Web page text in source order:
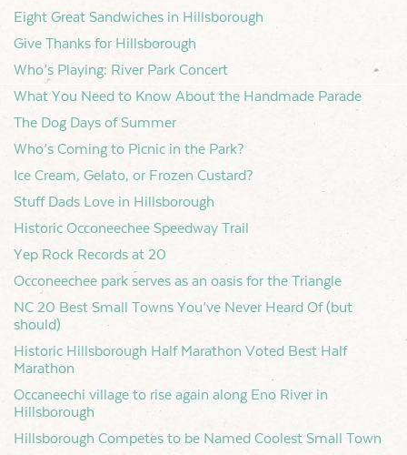
Eight Great Sandwiches in Hillsborough
Give Thanks for Hillsborough
Who’s Playing: River Park Concert
What You Need to Know About the Handmade Parade
The Dog Days of Summer
Who’s Coming to Picnic in the Park?
Ice Cream, Gelato, or Frozen Custard?
Stuff Dads Love in Hillsborough
Historic Occoneechee Speedway Trail
Yep Rock Records at 20
Occoneechee park serves as an oasis for the Triangle
NC 20 Best Small Towns You’ve Never Heard Of (but
should)
Historic Hillsborough Half Marathon Voted Best Half
Marathon
Occaneechi village to rise again along Eno River in
Hillsborough
Hillsborough Competes to be Named Coolest Small Town